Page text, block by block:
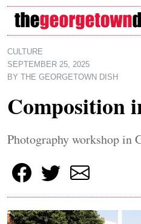
Skip to main content
CULTURE
SEPTEMBER 25, 2025
BY
THE GEORGETOWN DISH
Composition
Photography workshop in